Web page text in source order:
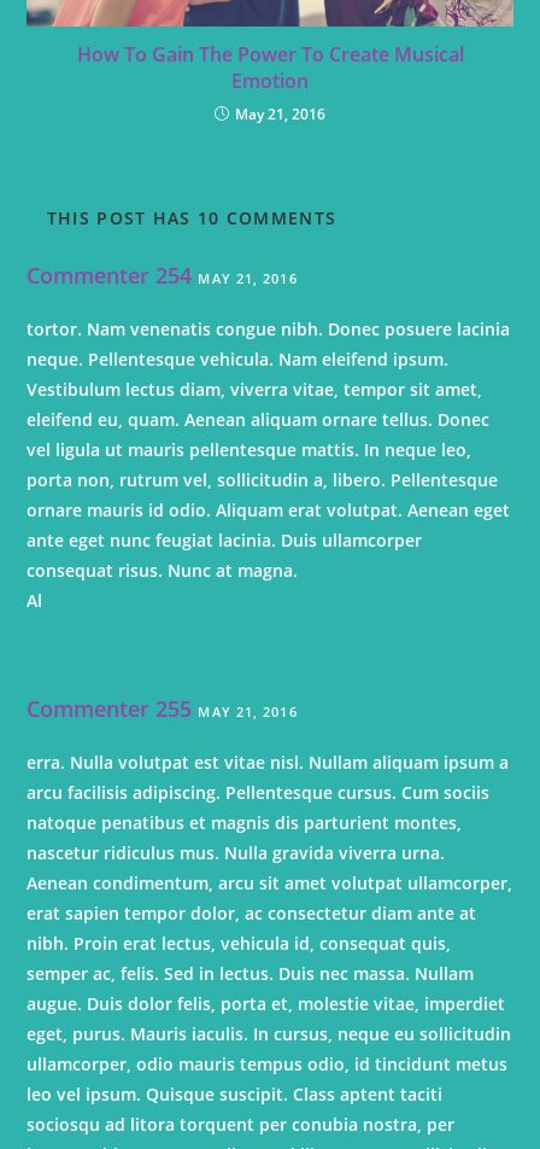
How To Gain The Power To Create Musical
Emotion
May 21, 2016
THIS POST HAS 10 COMMENTS
Commenter 254 MAY 21, 2016
tortor. Nam venenatis congue nibh. Donec posuere lacinia
neque. Pellentesque vehicula. Nam eleifend ipsum.
Vestibulum lectus diam, viverra vitae, tempor sit amet,
eleifend eu, quam. Aenean aliquam ornare tellus. Donec
vel ligula ut mauris pellentesque mattis. In neque leo,
porta non, rutrum vel, sollicitudin a, libero. Pellentesque
ornare mauris id odio. Aliquam erat volutpat. Aenean eget
ante eget nunc feugiat lacinia. Duis ullamcorper
consequat risus. Nunc at magna.
Al
Commenter 255 MAY 21, 2016
erra. Nulla volutpat est vitae nisl. Nullam aliquam ipsum a
arcu facilisis adipiscing. Pellentesque cursus. Cum sociis
natoque penatibus et magnis dis parturient montes,
nascetur ridiculus mus. Nulla gravida viverra urna.
Aenean condimentum, arcu sit amet volutpat ullamcorper,
erat sapien tempor dolor, ac consectetur diam ante at
nibh. Proin erat lectus, vehicula id, consequat quis,
semper ac, felis. Sed in lectus. Duis nec massa. Nullam
augue. Duis dolor felis, porta et, molestie vitae, imperdiet
eget, purus. Mauris iaculis. In cursus, neque eu sollicitudin
ullamcorper, odio mauris tempus odio, id tincidunt metus
leo vel ipsum. Quisque suscipit. Class aptent taciti
sociosqu ad litora torquent per conubia nostra, per